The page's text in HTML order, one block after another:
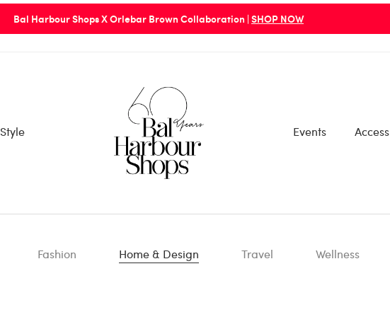
Bal Harbour Shops X Orlebar Brown Collaboration | SHOP NOW
Style Events Access
Fashion Home & Design Travel Wellness